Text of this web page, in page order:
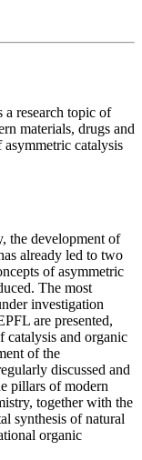
a research topic of
materials, drugs and
catalysis
the development of
already led to two
of asymmetric
The most
investigation
are presented,
catalysis and organic
of the
discussed and
pillars of modern
together with the
synthesis of natural
organic